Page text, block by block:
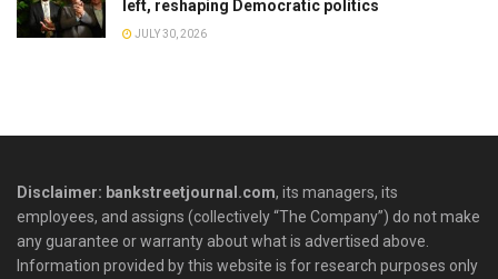
left, reshaping Democratic politics
JULY 30, 2026
Disclaimer: bankstreetjournal.com, its managers, its
employees, and assigns (collectively “The Company”) do not make
any guarantee or warranty about what is advertised above.
Information provided by this website is for research purposes only